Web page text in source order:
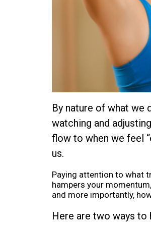
By nature of what we
watching and
flow to when we feel
us.
Paying attention to what
hampers your
and more importantly,
Here are two ways to